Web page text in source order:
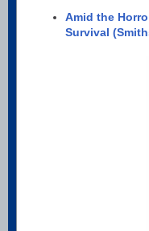
Amid the
Survival